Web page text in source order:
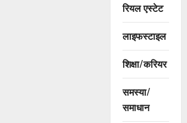
रियल एस्टेट
लाइफस्टाइल
शिक्षा/करियर
समस्या/
समाधान